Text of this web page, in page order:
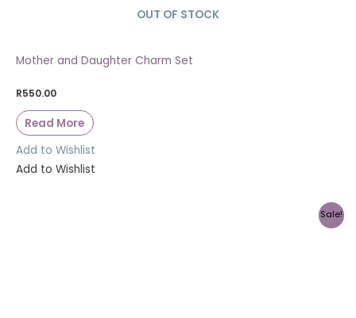
SOLD OUT
OUT OF STOCK
Mother and Daughter Charm Set
R550.00
Read More
Add to Wishlist
Add to Wishlist
Sale!